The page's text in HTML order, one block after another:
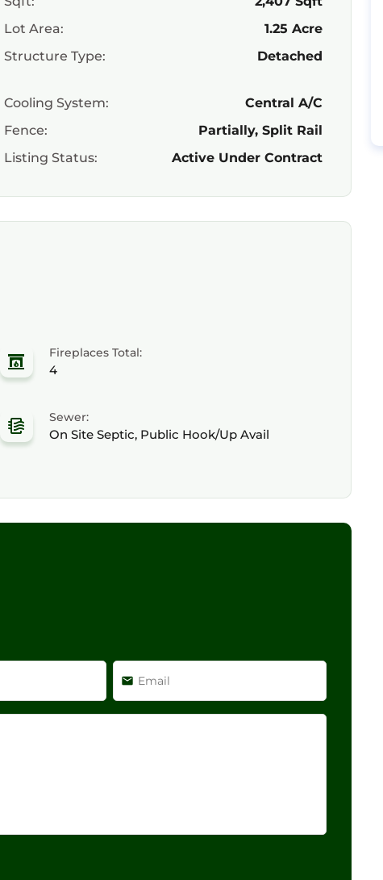
Lot Area:
1.25 Acre
Structure Type:
Detached
Cooling System:
Central A/C
Fence:
Partially, Split Rail
Listing Status:
Active Under Contract
Fireplaces Total:
4
Sewer:
On Site Septic, Public Hook/Up Avail